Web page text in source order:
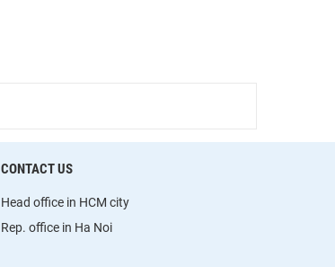
CONTACT US
Head office in HCM city
Rep. office in Ha Noi